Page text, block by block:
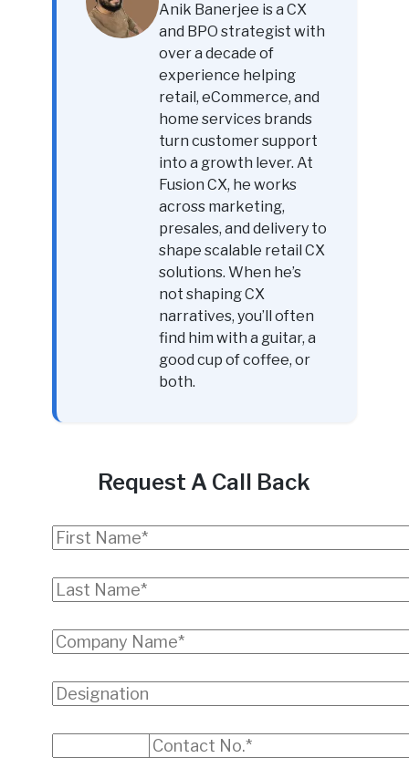
Anik Banerjee is a CX
and BPO strategist with
over a decade of
experience helping
retail, eCommerce, and
home services brands
turn customer support
into a growth lever. At
Fusion CX, he works
across marketing,
presales, and delivery to
shape scalable retail CX
solutions. When he’s
not shaping CX
narratives, you’ll often
find him with a guitar, a
good cup of coffee, or
both.
Request A Call Back